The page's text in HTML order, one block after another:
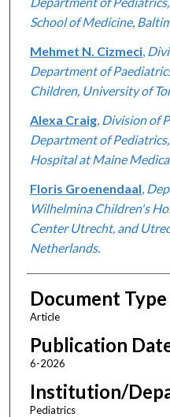
School of Medicine,
Mehmet N. Cizmeci,
Department of
Children, University of
Alexa Craig, Division of
Department of
Hospital at Maine
Floris Groenendaal
Wilhelmina Children's
Center Utrecht, and
Netherlands.
Document Type
Article
Publication
6-2026
Institution/
Pediatrics